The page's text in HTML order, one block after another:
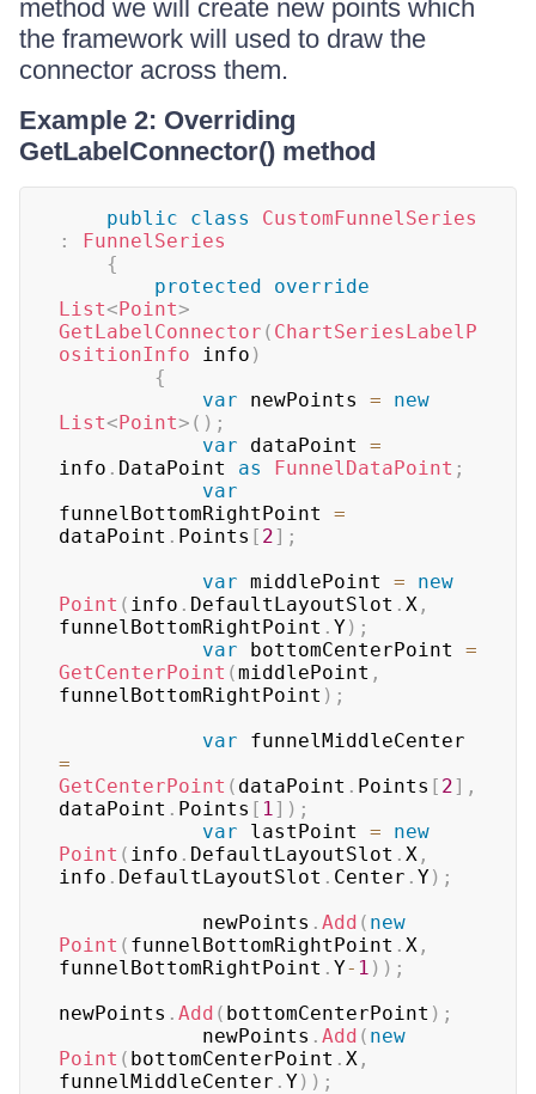
method we will create new points which
the framework will used to draw the
connector across them.
Example 2: Overriding
GetLabelConnector() method
public class
CustomFunnelSeries
:
FunnelSeries
{
protected
override
List<Point>
GetLabelConnector ( ChartSeriesLabelP
ositionInfo info )
{
var newPoints =
new
List<Point> ( ) ;
var dataPoint =
info . DataPoint as FunnelDataPoint ;
var
funnelBottomRightPoint =
dataPoint . Points [ 2] ;
var middlePoint =
new
Point ( info . DefaultLayoutSlot . X ,
funnelBottomRightPoint . Y) ;
var bottomCenterPoint =
GetCenterPoint (middlePoint ,
funnelBottomRightPoint ) ;
var
=
GetCenterPoint ( dataPoint . Points [ 2] ,
dataPoint . Points [ 1] ) ;
var lastPoint =
new
Point ( info . DefaultLayoutSlot . X ,
info . DefaultLayoutSlot . Center . Y) ;
            newPoints
. Add ( new
Point ( funnelBottomRightPoint . X ,
funnelBottomRightPoint . Y- 1 ) ) ;
newPoints . Add ( bottomCenterPoint ) ;
            newPoints
. Add ( new
Point ( bottomCenterPoint . X ,
funnelMiddleCenter . Y) ) ;